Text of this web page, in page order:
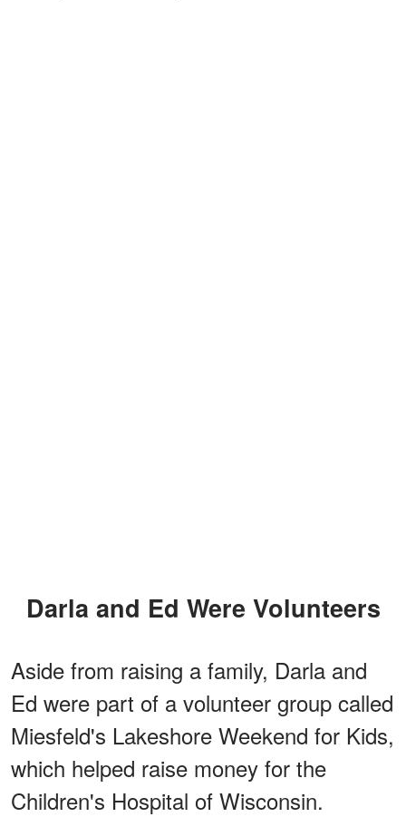
Darla and Ed Were Volunteers
Aside from raising a family, Darla and
Ed were part of a volunteer group called
Miesfeld's Lakeshore Weekend for Kids,
which helped raise money for the
Children's Hospital of Wisconsin.